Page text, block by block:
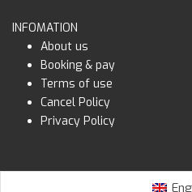
INFOMATION
About us
Booking & pay
Terms of use
Cancel Policy
Privacy Policy